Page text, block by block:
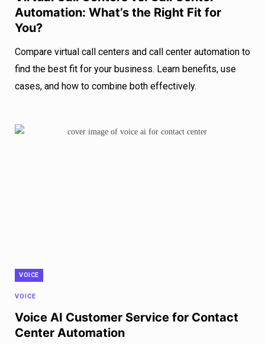
Automation: What’s the Right Fit for
You?
Compare virtual call centers and call center automation to
find the best fit for your business. Learn benefits, use
cases, and how to combine both effectively.
VOICE
VOICE
Voice AI Customer Service for Contact
Center Automation